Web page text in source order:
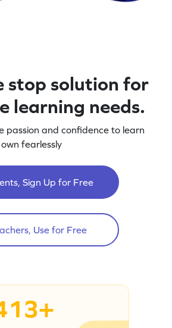
stop solution for
learning needs.
passion and confidence to learn
fearlessly
Sign Up for Free
Use for Free